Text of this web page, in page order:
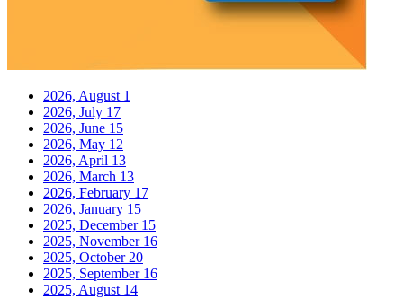
2026, August 1
2026, July 17
2026, June 15
2026, May 12
2026, April 13
2026, March 13
2026, February 17
2026, January 15
2025, December 15
2025, November 16
2025, October 20
2025, September 16
2025, August 14